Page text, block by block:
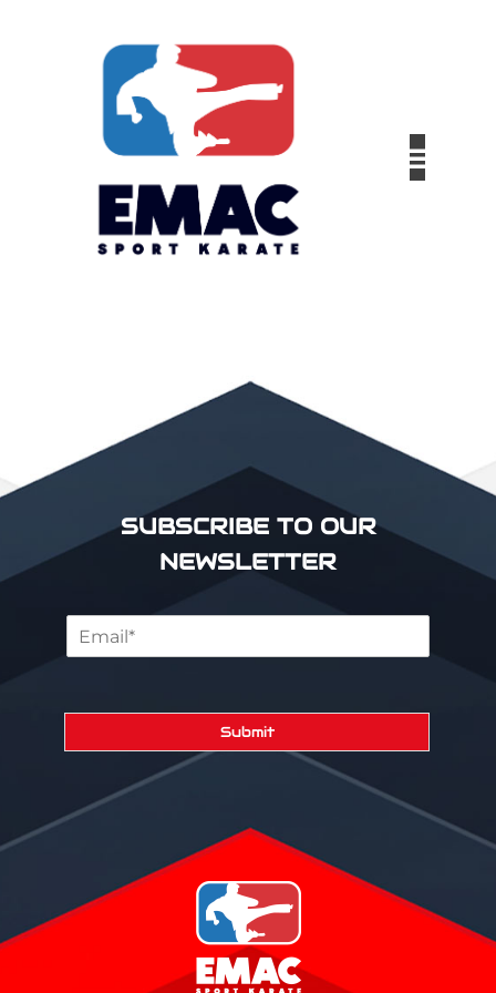
SUBSCRIBE TO OUR
NEWSLETTER
Submit